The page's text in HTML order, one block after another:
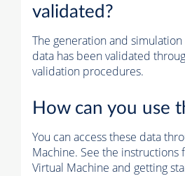
validated?
The generation and
data has been validated
validation procedures.
How can you use
You can access these data
Machine. See the instructions
Virtual Machine and getting